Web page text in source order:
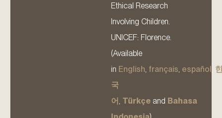
Ethical Research
Involving Children.
UNICEF: Florence.
(Available
in English français español
국
어 Türkçe and Bahasa